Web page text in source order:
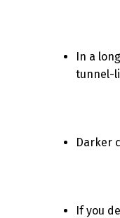
In a
tunnel-
Darker
If you